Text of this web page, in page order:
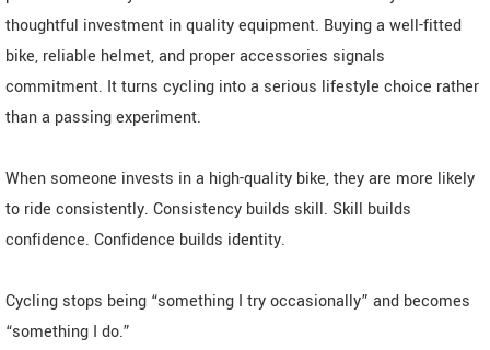
thoughtful investment in quality equipment. Buying a well-fitted
bike, reliable helmet, and proper accessories signals
commitment. It turns cycling into a serious lifestyle choice rather
than a passing experiment.
When someone invests in a high-quality bike, they are more likely
to ride consistently. Consistency builds skill. Skill builds
confidence. Confidence builds identity.
Cycling stops being “something I try occasionally” and becomes
“something I do.”